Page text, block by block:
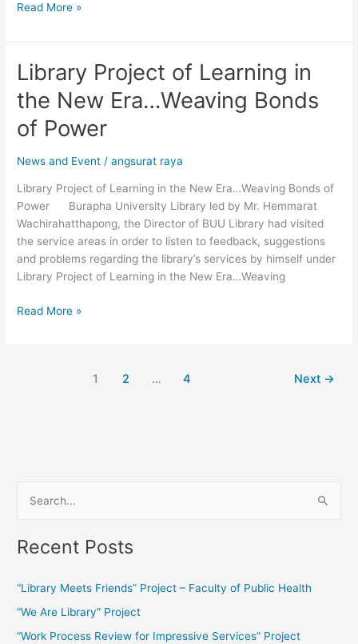
Read More »
Library Project of Learning in
the New Era…Weaving Bonds
of Power
News and Event /angsurat raya
Library Project of Learning in the New Era…Weaving Bonds of
Power Burapha University Library led by Mr. Hemmarat
Wachirahatthapong, the Director of BUU Library had visited
the service areas in order to listen to feedback, suggestions
and problems regarding the library’s services by himself under
Library Project of Learning in the New Era…Weaving
Library
Project
of
Learning
in
the
Era…
Weaving
Bonds
of
Power
Read More »
1 2 … 4 Next →
a
c
h
f
Recent Posts
“Library Meets Friends” Project – Faculty of Public Health
“We Are Library” Project
“Work Process Review for Impressive Services” Project